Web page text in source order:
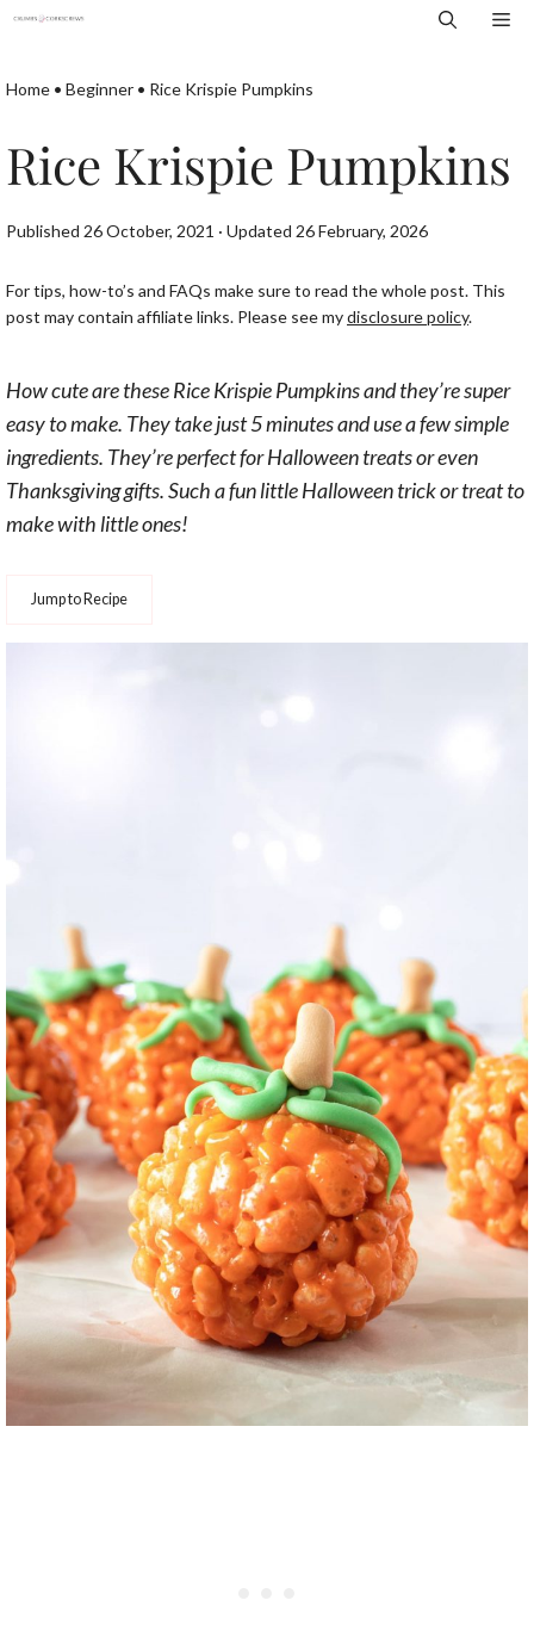
Skip
content
Home • Beginner • Rice Krispie Pumpkins
Rice Krispie Pumpkins
Published 26 October, 2021 · Updated 26 February, 2026
For tips, how-to’s and FAQs make sure to read the whole post. This
post may contain affiliate links. Please see mydisclosure policy.
How cute are these Rice Krispie Pumpkins and they’re super
easy to make. They take just 5 minutes and use a few simple
ingredients. They’re perfect for Halloween treats or even
Thanksgiving gifts. Such a fun little Halloween trick or treat to
make with little ones!
Jump to Recipe